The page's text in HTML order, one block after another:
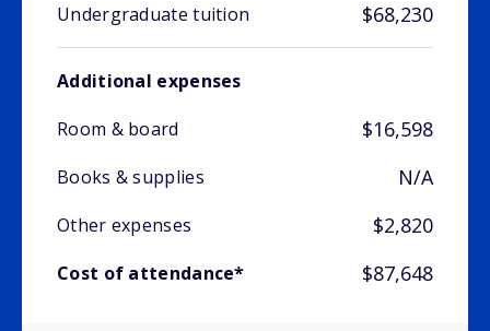
Undergraduate tuition $68,230
Additional expenses
Room & board
$16,598
Books & supplies N/A
Other expenses $2,820
Cost of attendance* $87,648